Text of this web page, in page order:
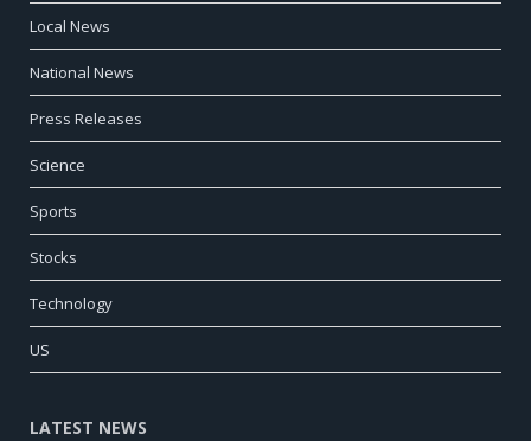
Local News
National News
Press Releases
Science
Sports
Stocks
Technology
US
LATEST NEWS